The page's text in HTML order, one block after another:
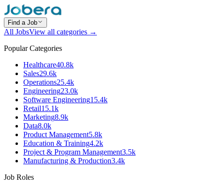
Find a Job
All JobsView all categories →
Popular Categories
Healthcare40.8k
Sales29.6k
Operations25.4k
Engineering23.0k
Software Engineering15.4k
Retail15.1k
Marketing8.9k
Data8.0k
Product Management5.8k
Education & Training4.2k
Project & Program Management3.5k
Manufacturing & Production3.4k
Job Roles